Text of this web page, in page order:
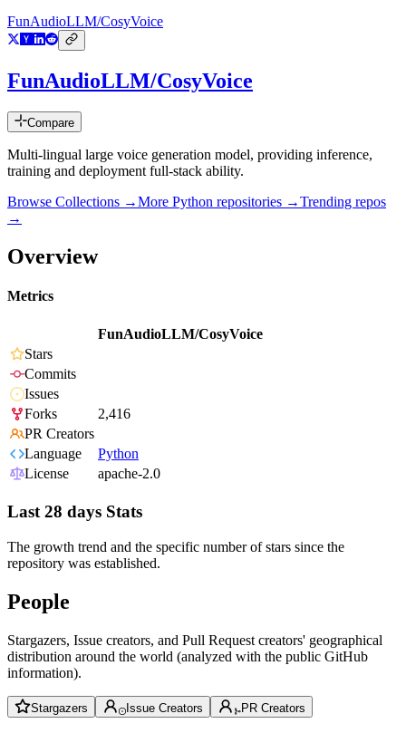
FunAudioLLM/CosyVoice
FunAudioLLM/CosyVoice
Compare
Multi-lingual large voice generation model, providing inference,
training and deployment full-stack ability.
Browse Collections →More Python repositories →Trending repos
→
Overview
Metrics
FunAudioLLM/CosyVoice
Stars
Commits
Issues
Forks
2,416
PR Creators
Language
Python
License
apache-2.0
Last 28 days Stats
The growth trend and the specific number of stars since the
repository was established.
People
Stargazers, Issue creators, and Pull Request creators' geographical
distribution around the world (analyzed with the public GitHub
information).
Stargazers Issue Creators PR Creators